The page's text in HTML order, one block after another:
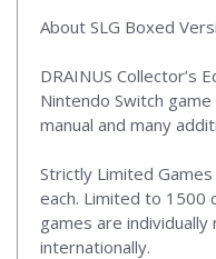
About SLG Boxed
DRAINUS Collector’s
Nintendo Switch
manual and many
Strictly Limited
each. Limited to 1500
games are individually
internationally.